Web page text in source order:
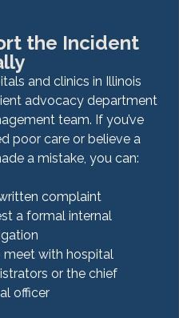
the Incident
and clinics in Illinois
advocacy department
team. If you’ve
poor care or believe a
a mistake, you can:
complaint
a formal internal
meet with hospital
or the chief
officer